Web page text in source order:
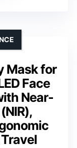
Mask for
Face
Near-